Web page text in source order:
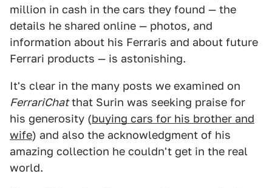
million in cash in the cars they found — the
details he shared online — photos, and
information about his Ferraris and about future
Ferrari products — is astonishing.
It's clear in the many posts we examined on
FerrariChatthat Surin was seeking praise for
his generosity (buying cars for his brother and
wife) and also the acknowledgment of his
amazing collection he couldn't get in the real
world.